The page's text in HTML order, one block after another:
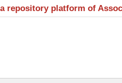
repository platform of